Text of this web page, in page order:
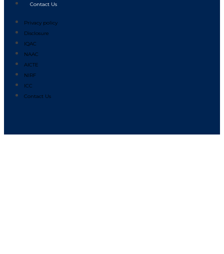
Contact Us
Privacy policy
Disclosure
IQAC
NAAC
AICTE
NIRF
ICC
Contact Us